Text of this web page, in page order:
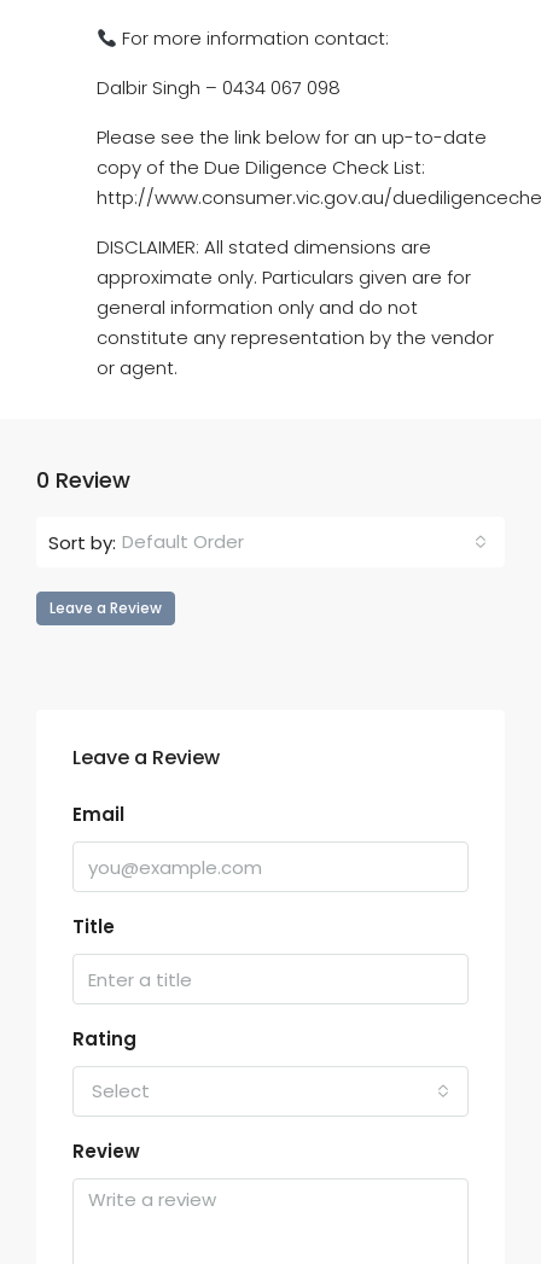
For more information contact:
Dalbir Singh – 0434 067 098
Please see the link below for an up-to-date
copy of the Due Diligence Check List:
http://www.consumer.vic.gov.au/
DISCLAIMER: All stated dimensions are
approximate only. Particulars given are for
general information only and do not
constitute any representation by the vendor
or agent.
0 Review
Sort by: Default Order
Leave a Review
Leave a Review
Email
Title
Rating
Select
Review